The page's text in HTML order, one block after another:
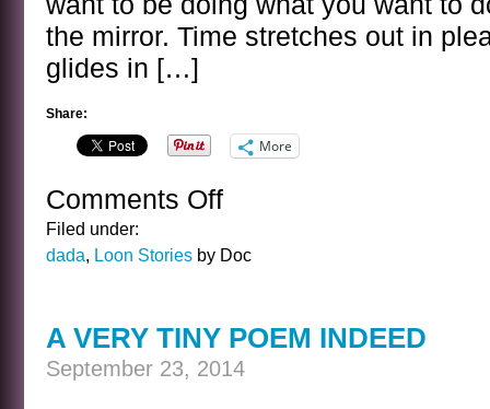
the mirror. Time stretches out in
glides in […]
Share:
More
Comments Offon
INCIDENT
Filed under:
dada, Loon Stories by Doc
A VERY TINY POEM INDEED
September 23, 2014